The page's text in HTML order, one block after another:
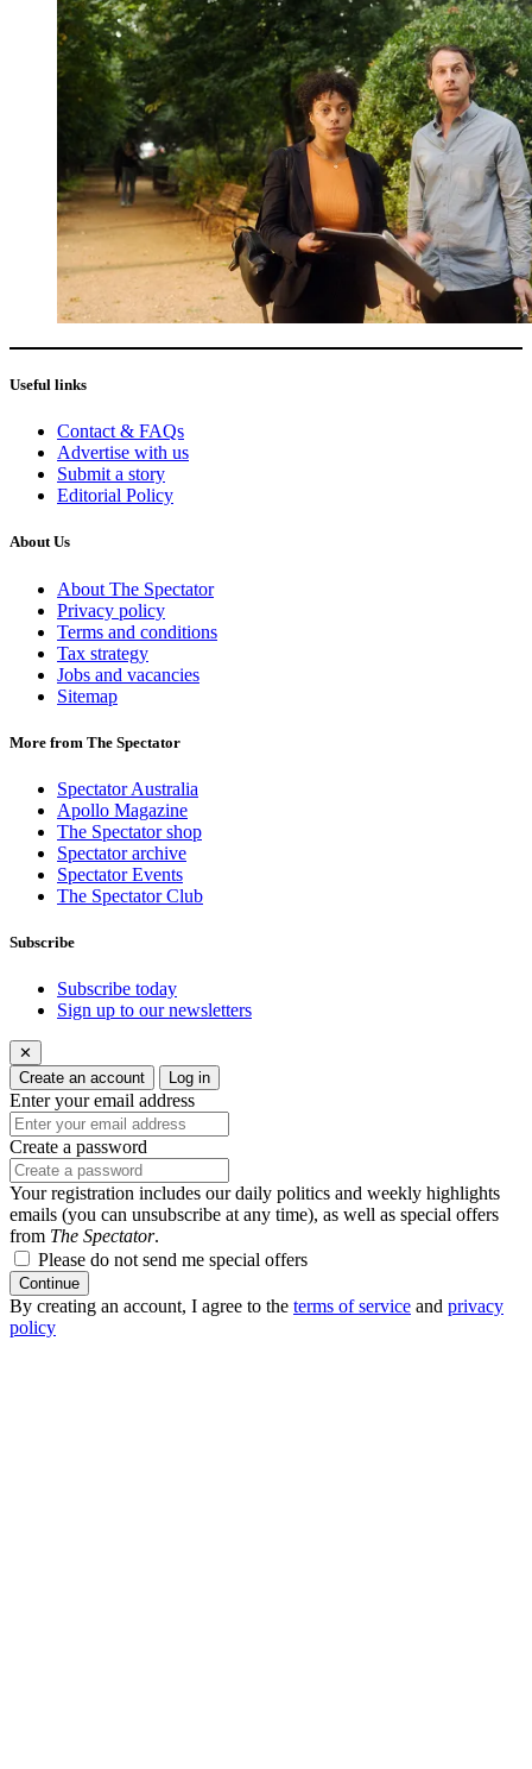
Useful links
Contact & FAQs
Advertise with us
Submit a story
Editorial Policy
About Us
About The Spectator
Privacy policy
Terms and conditions
Tax strategy
Jobs and vacancies
Sitemap
More from The Spectator
Spectator Australia
Apollo Magazine
The Spectator shop
Spectator archive
Spectator Events
The Spectator Club
Subscribe
Subscribe today
Sign up to our newsletters
✕
Create an account
Log in
Enter your email address
Create a password
Your registration includes our daily politics and weekly highlights
emails (you can unsubscribe at any time), as well as special offers
from The Spectator.
Please do not send me special offers
Continue
By creating an account, I agree to the terms of service and privacy
policy